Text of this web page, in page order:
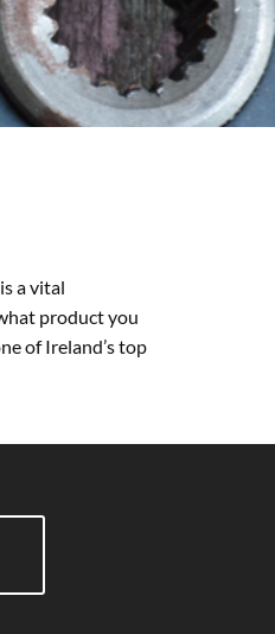
is a vital
product you
of Ireland’s top